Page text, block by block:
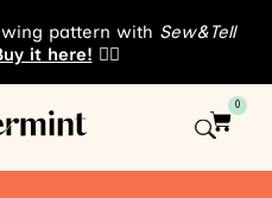
pattern with Sew&Tell
it here! 👈🏾
0